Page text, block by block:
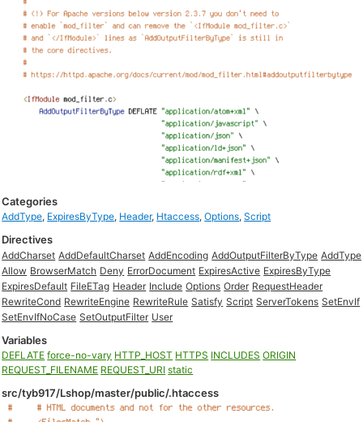
Categories
AddType, ExpiresByType, Header, Htaccess,Options,Script
Directives
AddCharset AddDefaultCharset AddEncoding AddOutputFilterByType AddType
Allow BrowserMatch Deny ErrorDocument ExpiresActive ExpiresByType
ExpiresDefault FileETag Header Include Options Order RequestHeader
RewriteCond RewriteEngine RewriteRule Satisfy Script ServerTokens SetEnvIf
SetEnvIfNoCase SetOutputFilter User
Variables
DEFLATE force-no-vary HTTP_HOST HTTPS INCLUDES ORIGIN
REQUEST_FILENAME REQUEST_URI static
src/tyb917/Lshop/master/public/.htaccess